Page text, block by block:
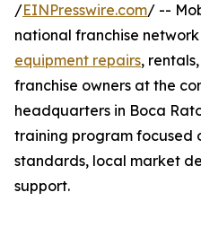
/EINPresswire.com/ --
national franchise
equipment repairs,
franchise owners at the
headquarters in Boca
training program focused
standards, local market
support.